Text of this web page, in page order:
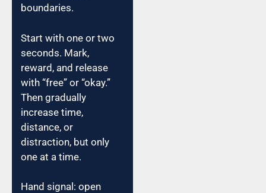
boundaries.
Start with one or two
seconds. Mark,
reward, and release
with “free” or “okay.”
Then gradually
increase time,
distance, or
distraction, but only
one at a time.
Hand signal: open